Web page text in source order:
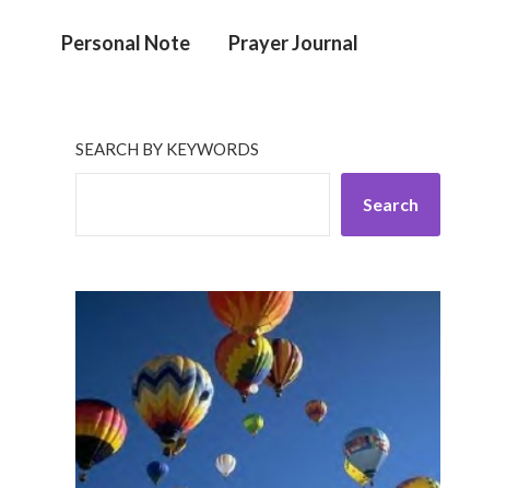
Personal Note Prayer Journal
SEARCH BY KEYWORDS
Search